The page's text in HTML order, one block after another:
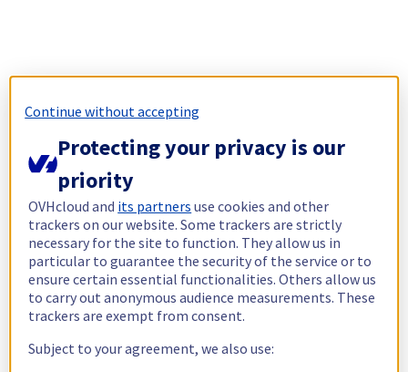
Continue without accepting
Protecting your privacy is our
priority
OVHcloud and its partners use cookies and other
trackers on our website. Some trackers are strictly
necessary for the site to function. They allow us in
particular to guarantee the security of the service or to
ensure certain essential functionalities. Others allow us
to carry out anonymous audience measurements. These
trackers are exempt from consent.
Subject to your agreement, we also use: